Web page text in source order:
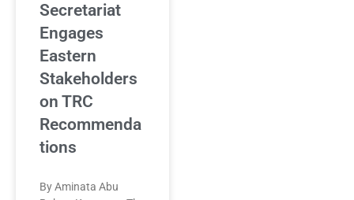
Secretariat
Engages
Eastern
Stakeholders
on TRC
Recommenda
tions
By Aminata Abu